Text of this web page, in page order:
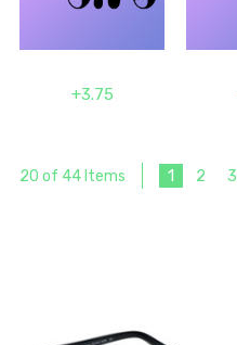
+3.75
20 of 44 Items 1 2 3